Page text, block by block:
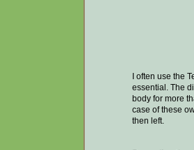
I often use the
essential. The
body for more
case of these
then left.